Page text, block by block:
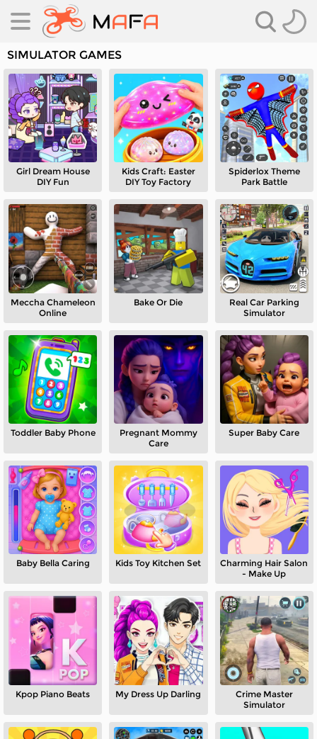
SIMULATOR GAMES
Girl Dream House
DIY Fun
Kids Craft: Easter
DIY Toy Factory
Spiderlox Theme
Park Battle
Meccha Chameleon
Online
Bake Or Die
Real Car Parking
Simulator
Toddler Baby Phone
Pregnant Mommy
Care
Super Baby Care
Baby Bella Caring Kids Toy Kitchen Set
Charming Hair Salon
- Make Up
Kpop Piano Beats My Dress Up Darling
Crime Master
Simulator